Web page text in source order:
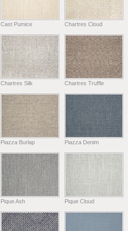
Cast Pumice Chartres Cloud
Chartres Silk Chartres Truffle
Piazza Burlap Piazza Denim
Pique Ash Pique Cloud